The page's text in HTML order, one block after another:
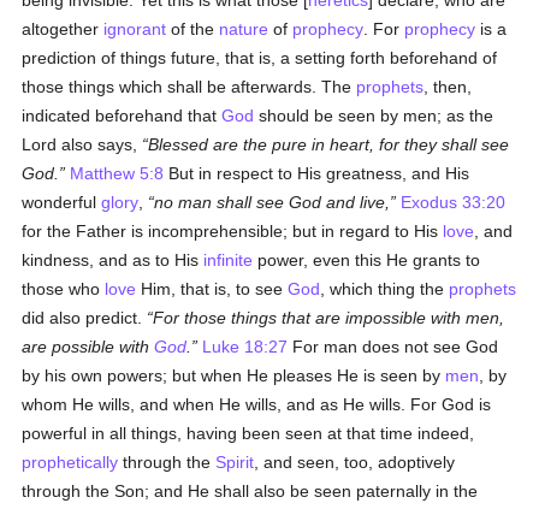
altogether ignorant of the nature of prophecy . For prophecy is a
prediction of things future, that is, a setting forth beforehand of
those things which shall be afterwards. The prophets , then,
indicated beforehand thatGod should be seen by men; as the
Lord also says,
Blessed are the pure in heart, for they shall see
God.
Matthew 5:8 But in respect to His greatness, and His
wonderfulglory no man shall see God and live,
Exodus 33:20
for the Father is incomprehensible; but in regard to His love , and
kindness, and as to His infinite power, even this He grants to
those who love Him, that is, to seeGod , which thing the prophets
did also predict.
For those things that are impossible with men,
are possible withGod Luke 18:27 For man does not see God
by his own powers; but when He pleases He is seen by men , by
whom He wills, and when He wills, and as He wills. For God is
powerful in all things, having been seen at that time indeed,
prophetically through the Spirit , and seen, too, adoptively
through the Son; and He shall also be seen paternally in the